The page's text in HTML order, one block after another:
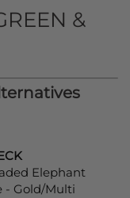
&
Elephant
- Gold/Multi